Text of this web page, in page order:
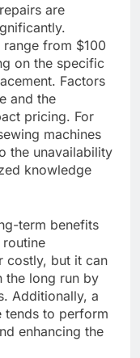
are
range from $100
on the specific
Factors
and the
pricing. For
machines
the unavailability
knowledge
term benefits
costly, but it can
the long run by
Additionally, a
tends to perform
enhancing the